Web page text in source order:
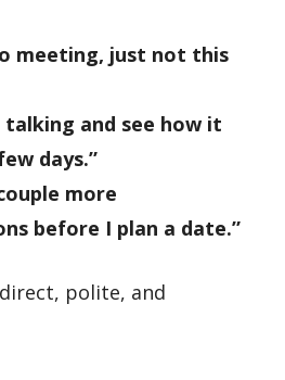
meeting, just not this
talking and see how it
days.”
more
before I plan a date.”
polite, and